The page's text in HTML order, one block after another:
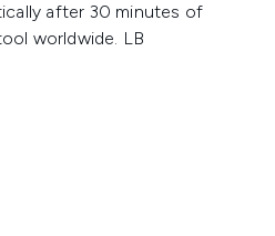
after 30 minutes of
worldwide. LB